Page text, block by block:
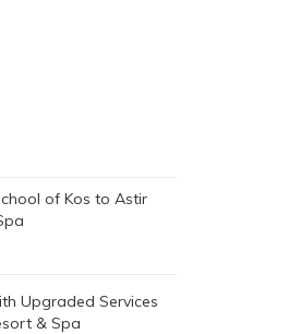
of Kos to Astir
Upgraded Services
& Spa